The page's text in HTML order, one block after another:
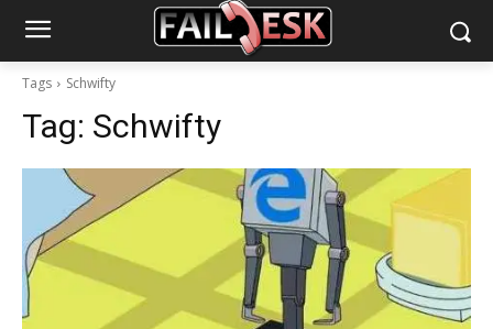
Tags Schwifty
Tag: Schwifty